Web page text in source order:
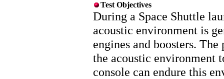
Test Objectives
During a Space Shuttle
acoustic environment is
engines and boosters.
the acoustic environment
console can endure this